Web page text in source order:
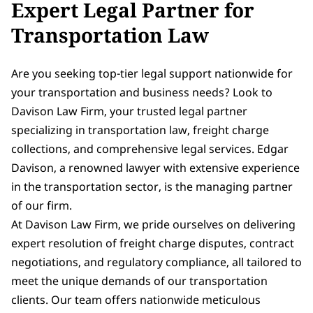
Expert Legal Partner for
Transportation Law
Are you seeking top-tier legal support nationwide for
your transportation and business needs? Look to
Davison Law Firm, your trusted legal partner
specializing in transportation law, freight charge
collections, and comprehensive legal services. Edgar
Davison, a renowned lawyer with extensive experience
in the transportation sector, is the managing partner
of our firm.
At Davison Law Firm, we pride ourselves on delivering
expert resolution of freight charge disputes, contract
negotiations, and regulatory compliance, all tailored to
meet the unique demands of our transportation
clients. Our team offers nationwide meticulous